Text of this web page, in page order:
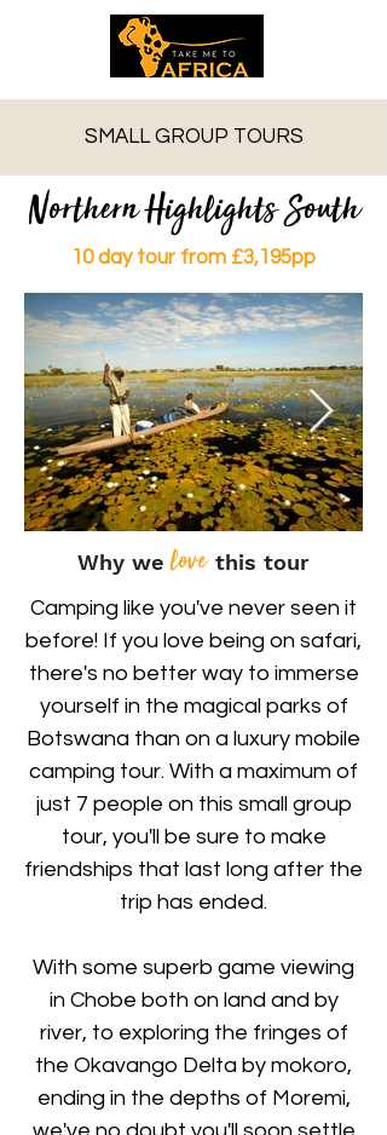
SMALL GROUP TOURS
Northern Highlights South
10 day tour from £3,195pp
Why we lovethis tour
Camping like you've never seen it
before! If you love being on safari,
there's no better way to immerse
yourself in the magical parks of
Botswana than on a luxury mobile
camping tour. With a maximum of
just 7 people on this small group
tour, you'll be sure to make
friendships that last long after the
trip has ended.
With some superb game viewing
in Chobe both on land and by
river, to exploring the fringes of
the Okavango Delta by mokoro,
ending in the depths of Moremi,